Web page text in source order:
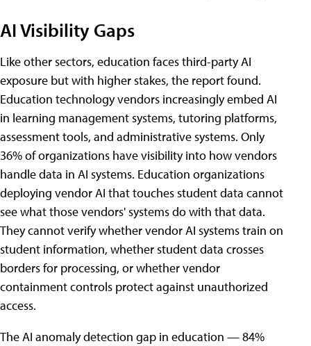
AI Visibility Gaps
Like other sectors, education faces third-party AI
exposure but with higher stakes, the report found.
Education technology vendors increasingly embed AI
in learning management systems, tutoring platforms,
assessment tools, and administrative systems. Only
36% of organizations have visibility into how vendors
handle data in AI systems. Education organizations
deploying vendor AI that touches student data cannot
see what those vendors' systems do with that data.
They cannot verify whether vendor AI systems train on
student information, whether student data crosses
borders for processing, or whether vendor
containment controls protect against unauthorized
access.
The AI anomaly detection gap in education — 84%